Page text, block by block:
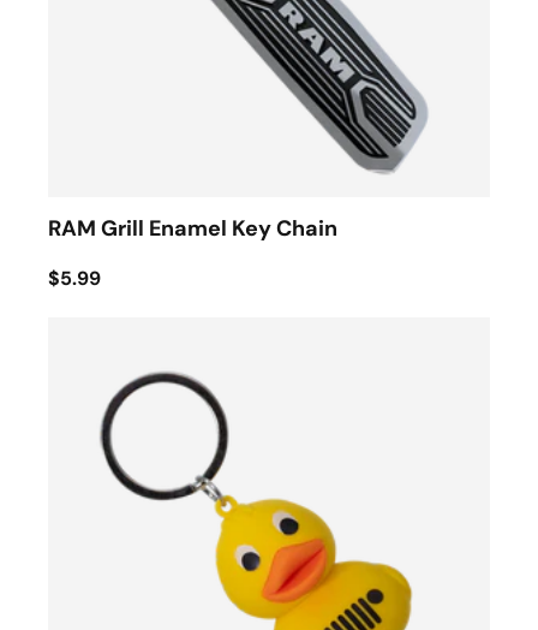
RAM Grill Enamel Key Chain
$5.99